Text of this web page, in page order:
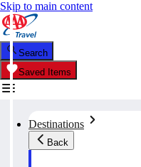
Skip to main content
Search
Saved Items
Destinations
Back